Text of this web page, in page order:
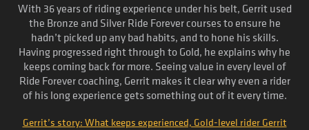
With 36 years of riding experience under his belt, Gerrit used
the Bronze and Silver Ride Forever courses to ensure he
hadn’t picked up any bad habits, and to hone his skills.
Having progressed right through to Gold, he explains why he
keeps coming back for more. Seeing value in every level of
Ride Forever coaching, Gerrit makes it clear why even a rider
of his long experience gets something out of it every time.
Gerrit’s story: What keeps experienced, Gold-level rider Gerrit